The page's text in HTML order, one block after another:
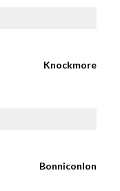
Knockmore
Bonniconlon